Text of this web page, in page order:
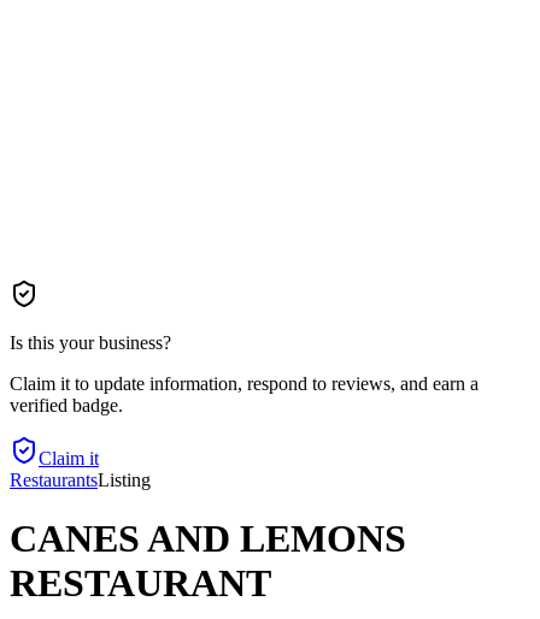
Is this your business?
Claim it to update information, respond to reviews, and earn a
verified badge.
Claim it
RestaurantsListing
CANES AND LEMONS
RESTAURANT